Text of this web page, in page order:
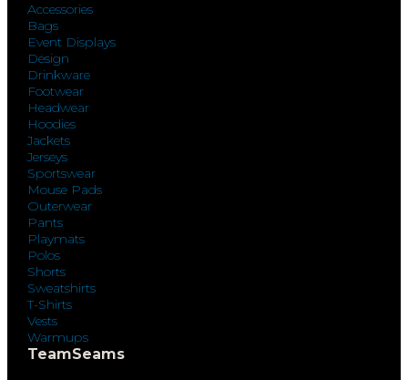
Accessories
Bags
Event Displays
Design
Drinkware
Footwear
Headwear
Hoodies
Jackets
Jerseys
Sportswear
Mouse Pads
Outerwear
Pants
Playmats
Polos
Shorts
Sweatshirts
T-Shirts
Vests
Warmups
TeamSeams